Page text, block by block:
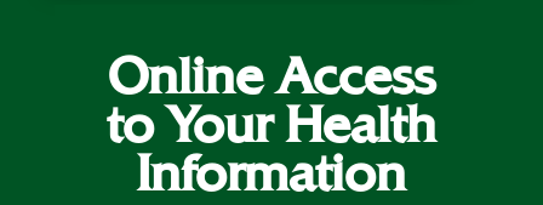
Online Access
to Your Health
Information